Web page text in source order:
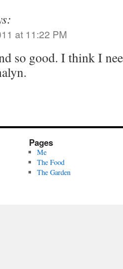
at 11:22 PM
so good. I think I
Pages
Me
The Food
The Garden